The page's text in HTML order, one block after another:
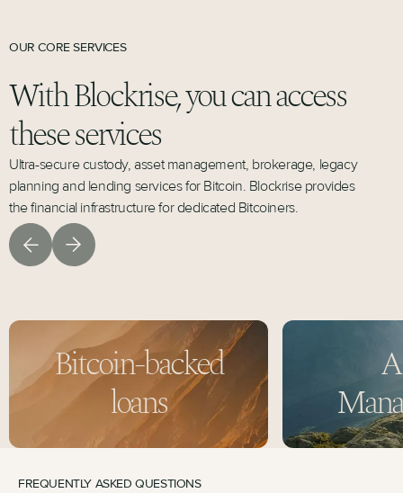
OUR CORE SERVICES
With Blockrise, you can access
these services
Ultra-secure custody, asset management, brokerage, legacy
planning and lending services for Bitcoin. Blockrise provides
the financial infrastructure for dedicated Bitcoiners.
Bitcoin-backed
loans
FREQUENTLY ASKED QUESTIONS